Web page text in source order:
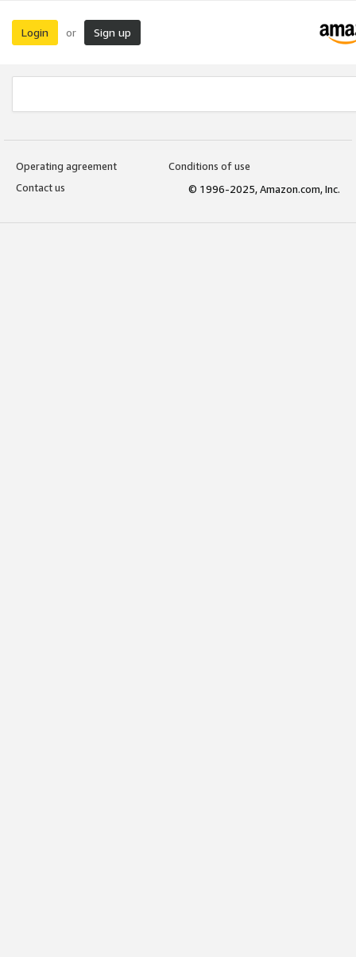
Login or Sign up
Operating agreement
Conditions of use
Contact us
© 1996-2025, Amazon.com, Inc.